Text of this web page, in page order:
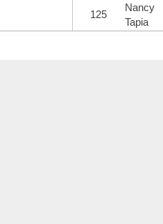
125
Nancy
Tapia